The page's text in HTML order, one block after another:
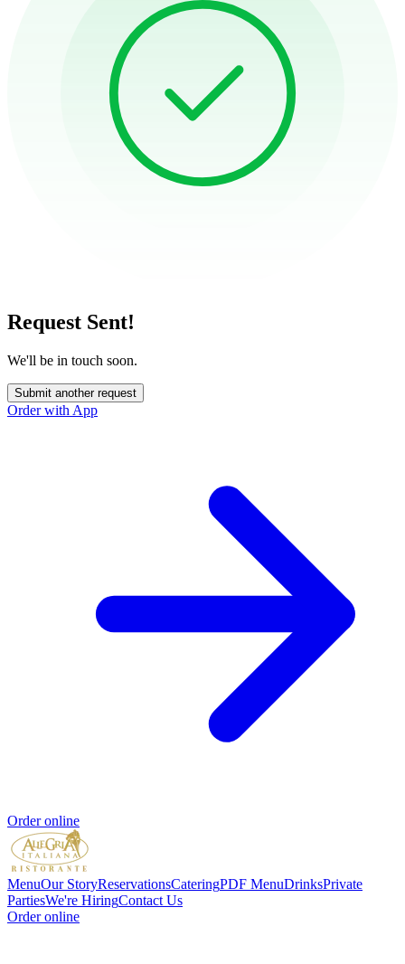
Request Sent!
We'll be in touch soon.
Submit another request
Order with App
Order online
MenuOur StoryReservationsCateringPDF MenuDrinksPrivate
PartiesWe're HiringContact Us
Order online